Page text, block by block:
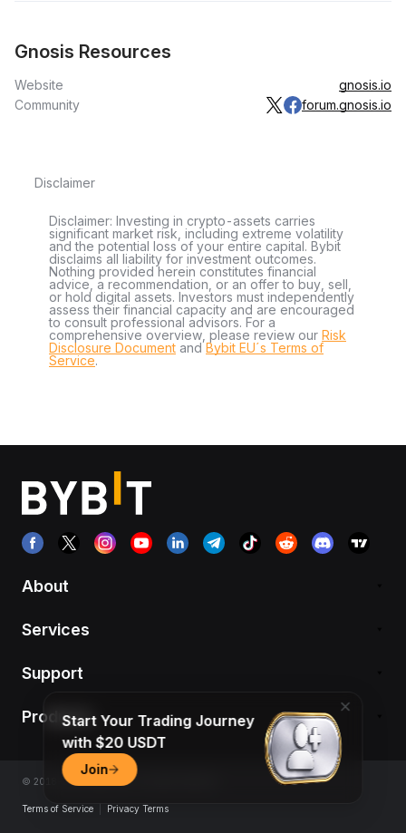
Gnosis Resources
Website
gnosis.io
Community
forum.gnosis.io
Disclaimer
Disclaimer: Investing in crypto-assets carries
significant market risk, including extreme volatility
and the potential loss of your entire capital. Bybit
disclaims all liability for investment outcomes.
Nothing provided herein constitutes financial
advice, a recommendation, or an offer to buy, sell,
or hold digital assets. Investors must independently
assess their financial capacity and are encouraged
to consult professional advisors. For a
comprehensive overview, please review our Risk
Disclosure Document andBybit EU´s Terms of
Service.
About
Services
Support
Products
© 2018-2026 Bybit.com. All rights reserved.
Terms of Service Privacy Terms
Start Your Trading Journey
with $20 USDT
Join